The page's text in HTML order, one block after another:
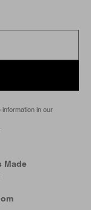
information in our
Made